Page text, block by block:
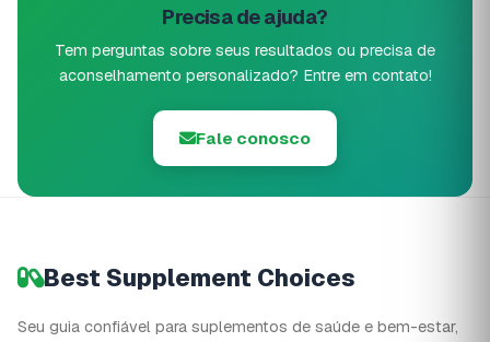
Precisa de ajuda?
Tem perguntas sobre seus resultados ou precisa de
aconselhamento personalizado? Entre em contato!
Fale conosco
Best Supplement Choices
Seu guia confiável para suplementos de saúde e bem-estar,